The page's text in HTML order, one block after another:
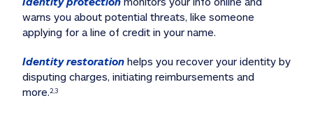
warns you about potential threats, like someone
applying for a line of credit in your name.
Identity restoration helps you recover your identity by
disputing charges, initiating reimbursements and
more.2,3